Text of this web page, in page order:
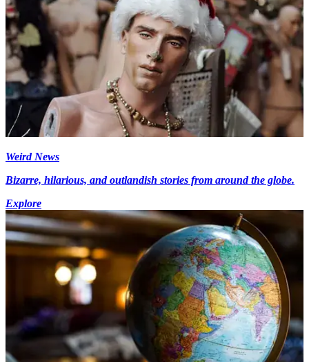
Weird News
Bizarre, hilarious, and outlandish stories from around the globe.
Explore